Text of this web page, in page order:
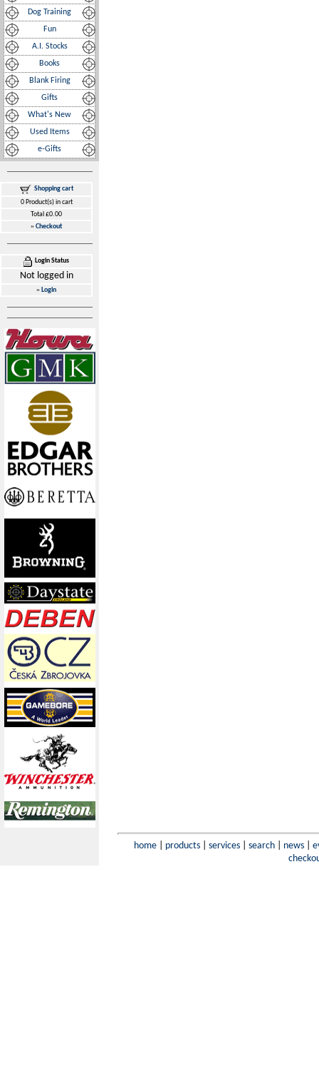
Dog Training
Fun
A.I. Stocks
Books
Blank Firing
Gifts
What's New
Used Items
e-Gifts
Shopping cart
0 Product(s) in cart
Total £0.00
»Checkout
Login Status
Not logged in
» Login
home| products| services| search| news|